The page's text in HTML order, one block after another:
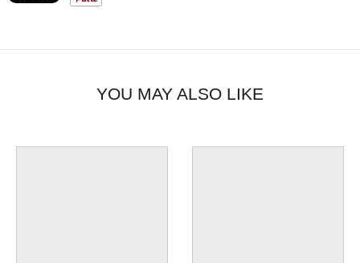
YOU MAY ALSO LIKE